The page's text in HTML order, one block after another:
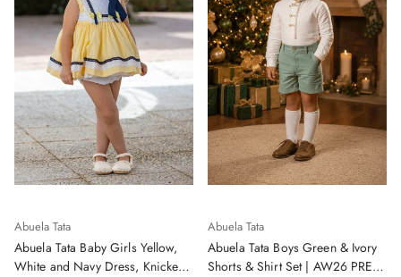
Abuela Tata
Abuela Tata Baby Girls Yellow,
White and Navy Dress, Knickers
Abuela Tata
Abuela Tata Boys Green & Ivory
Shorts & Shirt Set | AW26 PRE-